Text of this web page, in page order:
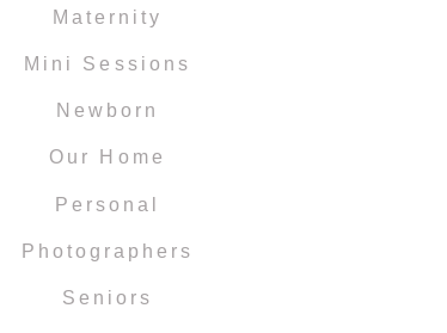
Maternity
Mini Sessions
Newborn
Our Home
Personal
Photographers
Seniors